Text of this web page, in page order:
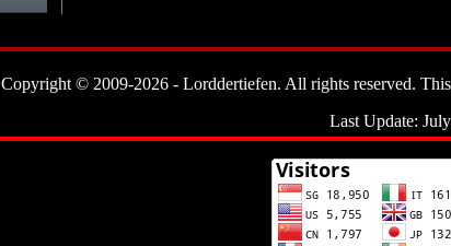
Copyright © 2009-2026 - Lorddertiefen. All rights reserved.
Last Update: